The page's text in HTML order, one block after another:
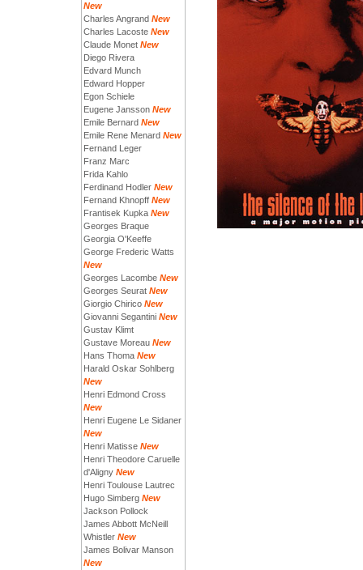
New
Charles Angrand New
Charles Lacoste New
Claude Monet New
Diego Rivera
Edvard Munch
Edward Hopper
Egon Schiele
Eugene Jansson New
Emile Bernard New
Emile Rene Menard New
Fernand Leger
Franz Marc
Frida Kahlo
Ferdinand Hodler New
Fernand Khnopff New
Frantisek Kupka New
Georges Braque
Georgia O'Keeffe
George Frederic Watts
New
Georges Lacombe New
Georges Seurat New
Giorgio Chirico New
Giovanni Segantini New
Gustav Klimt
Gustave Moreau New
Hans Thoma New
Harald Oskar Sohlberg
New
Henri Edmond Cross
New
Henri Eugene Le Sidaner
New
Henri Matisse New
Henri Theodore Caruelle
d'Aligny New
Henri Toulouse Lautrec
Hugo Simberg New
Jackson Pollock
James Abbott McNeill
Whistler New
James Bolivar Manson
New